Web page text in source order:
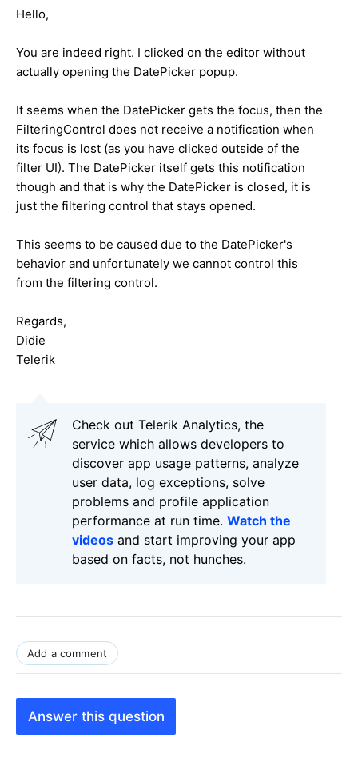
Hello,
You are indeed right. I clicked on the editor without
actually opening the DatePicker popup.
It seems when the DatePicker gets the focus, then the
FilteringControl does not receive a notification when
its focus is lost (as you have clicked outside of the
filter UI). The DatePicker itself gets this notification
though and that is why the DatePicker is closed, it is
just the filtering control that stays opened.
This seems to be caused due to the DatePicker's
behavior and unfortunately we cannot control this
from the filtering control.
Regards,
Didie
Telerik
Check out Telerik Analytics, the
service which allows developers to
discover app usage patterns, analyze
user data, log exceptions, solve
problems and profile application
performance at run time. Watch the
videos and start improving your app
based on facts, not hunches.
Add a comment
Answer this question